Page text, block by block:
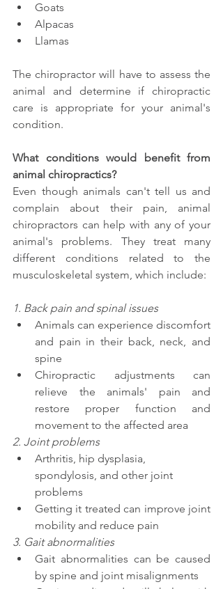
Goats
Alpacas
Llamas
The chiropractor will have to assess the
animal and determine if chiropractic
care is appropriate for your animal's
condition.
What conditions would benefit from
animal chiropractics?
Even though animals can't tell us and
complain about their pain, animal
chiropractors can help with any of your
animal's problems. They treat many
different conditions related to the
musculoskeletal system, which include:
1. Back pain and spinal issues
Animals can experience discomfort
and pain in their back, neck, and
spine
Chiropractic adjustments can
relieve the animals' pain and
restore proper function and
movement to the affected area
2. Joint problems
Arthritis, hip dysplasia,
spondylosis, and other joint
problems
Getting it treated can improve joint
mobility and reduce pain
3. Gait abnormalities
Gait abnormalities can be caused
by spine and joint misalignments